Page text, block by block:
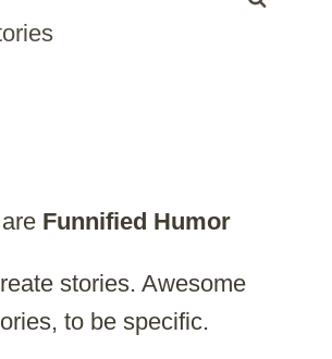
Funnified Humor
stories. Awesome
to be specific.